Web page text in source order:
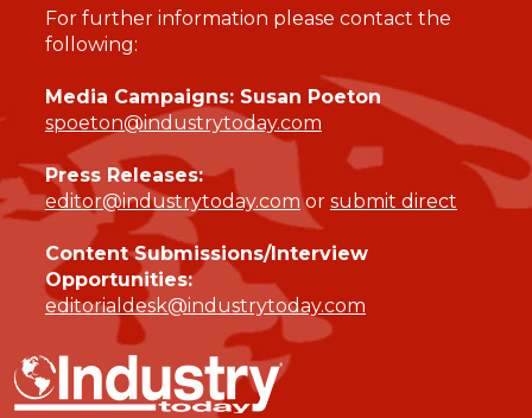
For further information please contact the
following:
Media Campaigns: Susan Poeton
spoeton@industrytoday.com
Press Releases:
editor@industrytoday.comor submit direct
Content Submissions/Interview
Opportunities:
editorialdesk@industrytoday.com